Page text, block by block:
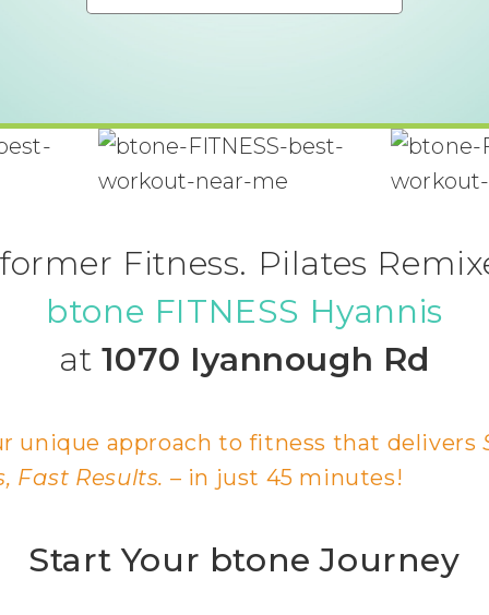
Fitness. Pilates
btone FITNESS Hyannis
at 1070 Iyannough Rd
unique approach to fitness that delivers
Fast Results. – in just 45 minutes!
Start Your btone Journey